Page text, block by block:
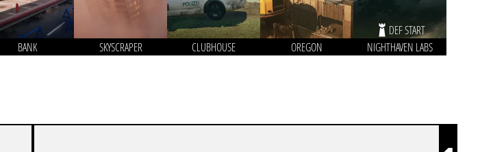
BANK SKYSCRAPER CLUBHOUSE OREGON
DEF START
NIGHTHAVEN LABS